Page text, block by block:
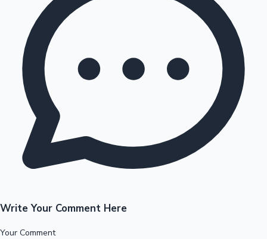
Write Your Comment Here
Your Comment